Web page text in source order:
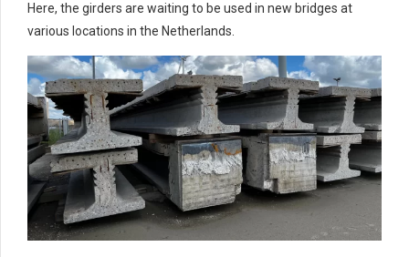
Here, the girders are waiting to be used in new bridges at
various locations in the Netherlands.